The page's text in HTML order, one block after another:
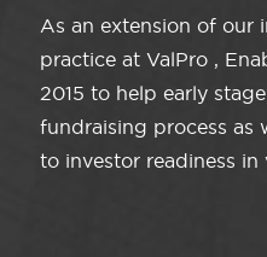
As an extension of our
practice at ValPro ,
2015 to help early
fundraising process as
to investor readiness in